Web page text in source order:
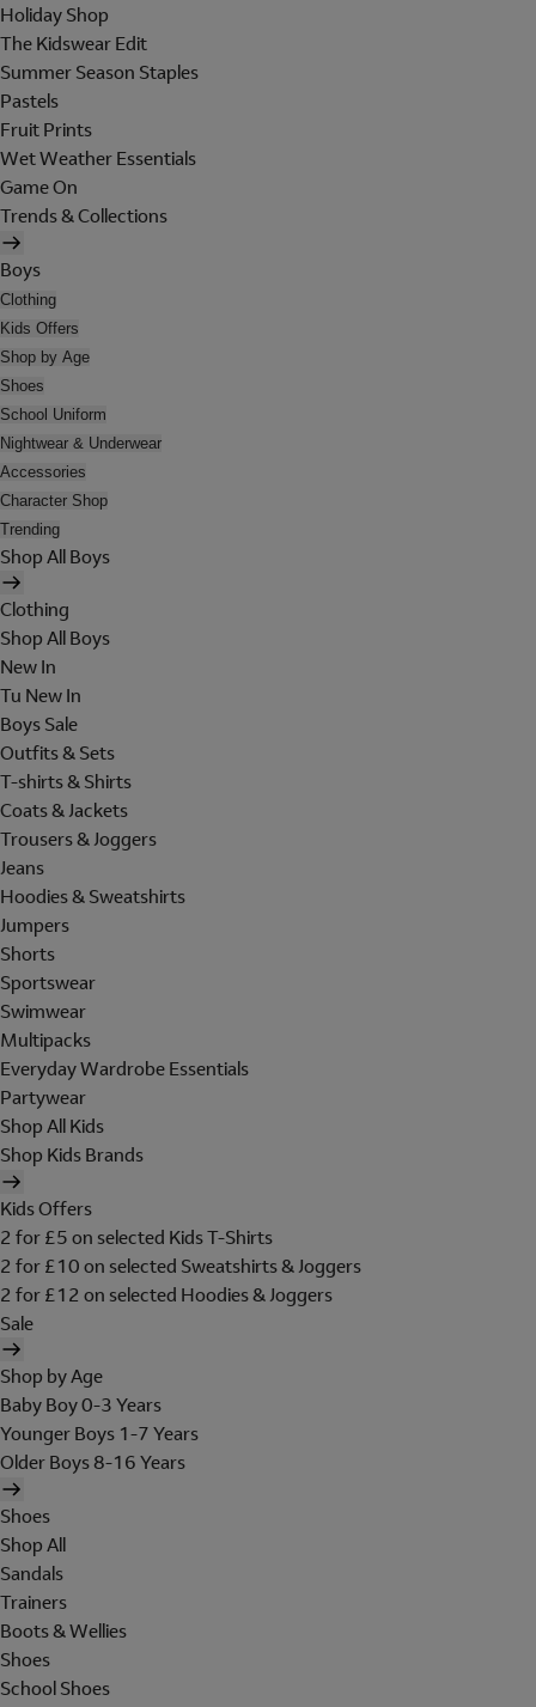
Holiday Shop
The Kidswear Edit
Summer Season Staples
Pastels
Fruit Prints
Wet Weather Essentials
Game On
Trends & Collections
Boys
Clothing
Kids Offers
Shop by Age
Shoes
School Uniform
Nightwear & Underwear
Accessories
Character Shop
Trending
Shop All Boys
Clothing
Shop All Boys
New In
Tu New In
Boys Sale
Outfits & Sets
T-shirts & Shirts
Coats & Jackets
Trousers & Joggers
Jeans
Hoodies & Sweatshirts
Jumpers
Shorts
Sportswear
Swimwear
Multipacks
Everyday Wardrobe Essentials
Partywear
Shop All Kids
Shop Kids Brands
Kids Offers
2 for £5 on selected Kids T-Shirts
2 for £10 on selected Sweatshirts & Joggers
2 for £12 on selected Hoodies & Joggers
Sale
Shop by Age
Baby Boy 0-3 Years
Younger Boys 1-7 Years
Older Boys 8-16 Years
Shoes
Shop All
Sandals
Trainers
Boots & Wellies
Shoes
School Shoes